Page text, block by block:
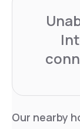
Our nearby